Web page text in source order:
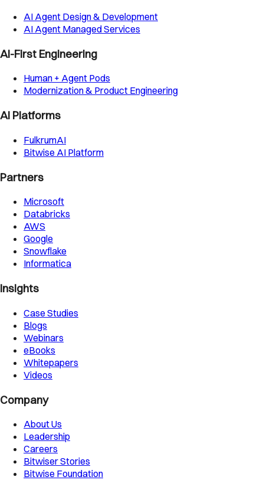
AI Agent Design & Development
AI Agent Managed Services
AI-First Engineering
Human + Agent Pods
Modernization & Product Engineering
AI Platforms
FulkrumAI
Bitwise AI Platform
Partners
Microsoft
Databricks
AWS
Google
Snowflake
Informatica
Insights
Case Studies
Blogs
Webinars
eBooks
Whitepapers
Videos
Company
About Us
Leadership
Careers
Bitwiser Stories
Bitwise Foundation